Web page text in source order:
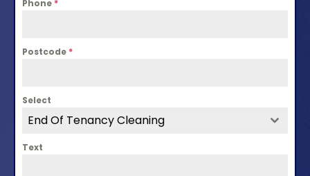
Phone *
Postcode *
Select
End Of Tenancy Cleaning
Text